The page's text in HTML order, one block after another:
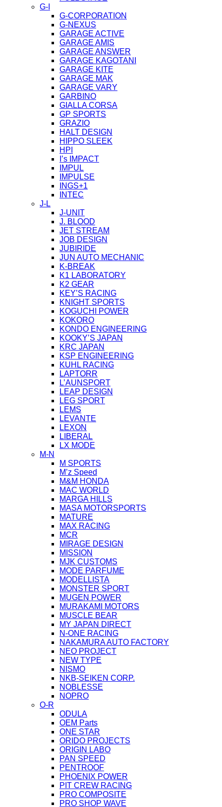
G-I
G-CORPORATION
G-NEXUS
GARAGE ACTIVE
GARAGE AMIS
GARAGE ANSWER
GARAGE KAGOTANI
GARAGE KITE
GARAGE MAK
GARAGE VARY
GARBINO
GIALLA CORSA
GP SPORTS
GRAZIO
HALT DESIGN
HIPPO SLEEK
HPI
I’s IMPACT
IMPUL
IMPULSE
INGS+1
INTEC
J-L
J-UNIT
J. BLOOD
JET STREAM
JOB DESIGN
JUBIRIDE
JUN AUTO MECHANIC
K-BREAK
K1 LABORATORY
K2 GEAR
KEY’S RACING
KNIGHT SPORTS
KOGUCHI POWER
KOKORO
KONDO ENGINEERING
KOOKY’S JAPAN
KRC JAPAN
KSP ENGINEERING
KUHL RACING
LAPTORR
L’AUNSPORT
LEAP DESIGN
LEG SPORT
LEMS
LEVANTE
LEXON
LIBERAL
LX MODE
M-N
M SPORTS
M’z Speed
M&M HONDA
MAC WORLD
MARGA HILLS
MASA MOTORSPORTS
MATURE
MAX RACING
MCR
MIRAGE DESIGN
MISSION
MJK CUSTOMS
MODE PARFUME
MODELLISTA
MONSTER SPORT
MUGEN POWER
MURAKAMI MOTORS
MUSCLE BEAR
MY JAPAN DIRECT
N-ONE RACING
NAKAMURA AUTO FACTORY
NEO PROJECT
NEW TYPE
NISMO
NKB-SEIKEN CORP.
NOBLESSE
NOPRO
O-R
ODULA
OEM Parts
ONE STAR
ORIDO PROJECTS
ORIGIN LABO
PAN SPEED
PENTROOF
PHOENIX POWER
PIT CREW RACING
PRO COMPOSITE
PRO SHOP WAVE